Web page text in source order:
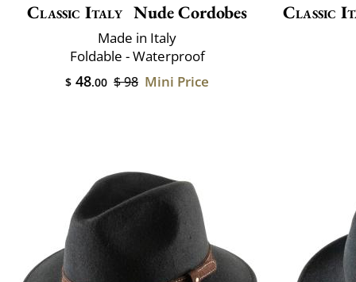
Classic Italy Nude Cordobes
Made in Italy
Foldable - Waterproof
$ 48.00 $ 98 Mini Price
Classic